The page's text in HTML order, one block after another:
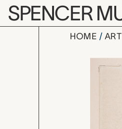
Skip to main content
SPENCER
HOME ART